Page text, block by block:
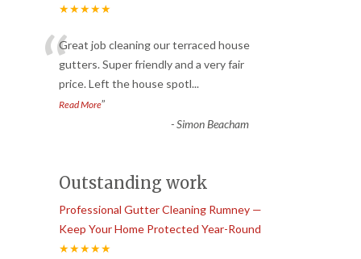
★★★★★
“Great job cleaning our terraced house
gutters. Super friendly and a very fair
price. Left the house spotl...
Read More”
-Simon Beacham
Outstanding work
Professional Gutter Cleaning Rumney —
Keep Your Home Protected Year-Round
★★★★★